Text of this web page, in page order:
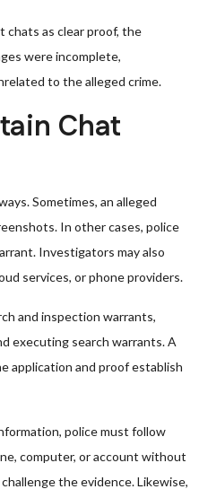
chats as clear proof, the
were incomplete,
to the alleged crime.
Chat
Sometimes, an alleged
In other cases, police
Investigators may also
services, or phone providers.
and inspection warrants,
executing search warrants. A
application and proof establish
police must follow
computer, or account without
the evidence. Likewise,